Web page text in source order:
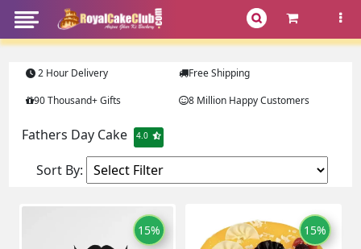
2 Hour Delivery
Free Shipping
90 Thousand+ Gifts
8 Million Happy Customers
Fathers Day Cake 4.0
Sort By:
15% 15%